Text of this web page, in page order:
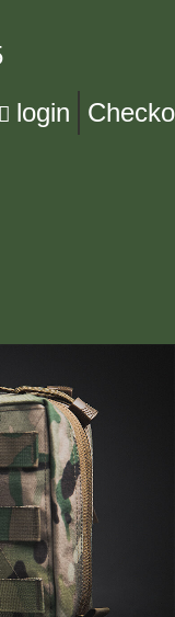
login